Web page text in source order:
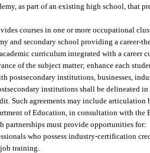
as part of an existing high school, that
courses in one or more occupational
and secondary school providing a career-
curriculum integrated with a
of the subject matter; enhance each
postsecondary institutions, businesses,
institutions shall be delineated
Such agreements may include
of Education, in consultation with the
partnerships must provide opportunities for:
who possess industry-certification
training.